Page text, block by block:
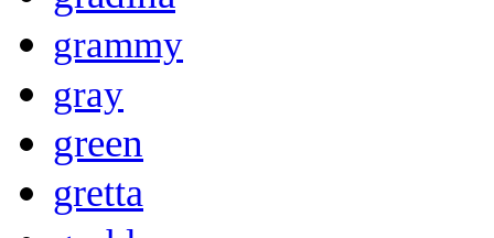
grammy
gray
green
gretta